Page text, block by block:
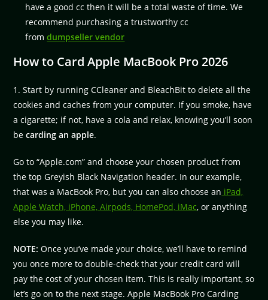
have a good cc then it will be a total waste of time. We
recommend purchasing a trustworthy cc
fromdumpseller vendor
How to Card Apple MacBook Pro 2026
1. Start by running CCleaner and BleachBit to delete all the
cookies and caches from your computer. If you smoke, have
a cigarette; if not, have a cola and relax, knowing you’ll soon
be carding an apple.
Go to “Apple.com” and choose your chosen product from
the top Greyish Black Navigation header. In our example,
that was a MacBook Pro, but you can also choose an iPad,
Apple Watch, iPhone, Airpods, HomePod, iMac, or anything
else you may like.
NOTE:Once you’ve made your choice, we’ll have to remind
you once more to double-check that your credit card will
pay the cost of your chosen item. This is really important, so
let’s go on to the next stage. Apple MacBook Pro Carding